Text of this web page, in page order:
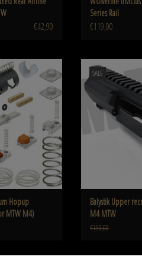
€42,90
Series Rail
€119,00
Chamber M4W (For
CART
Hopup
MTW M4)
SALE
Balystik Upper
ADD
Balystik Upper
M4 MTW
€190,00